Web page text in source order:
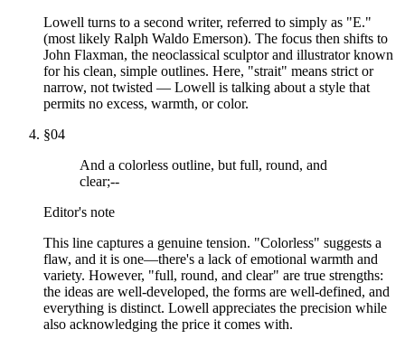
Lowell turns to a second writer, referred to simply as "E."
(most likely Ralph Waldo Emerson). The focus then shifts to
John Flaxman, the neoclassical sculptor and illustrator known
for his clean, simple outlines. Here, "strait" means strict or
narrow, not twisted — Lowell is talking about a style that
permits no excess, warmth, or color.
§04
And a colorless outline, but full, round, and
clear;--
Editor's note
This line captures a genuine tension. "Colorless" suggests a
flaw, and it is one—there's a lack of emotional warmth and
variety. However, "full, round, and clear" are true strengths:
the ideas are well-developed, the forms are well-defined, and
everything is distinct. Lowell appreciates the precision while
also acknowledging the price it comes with.